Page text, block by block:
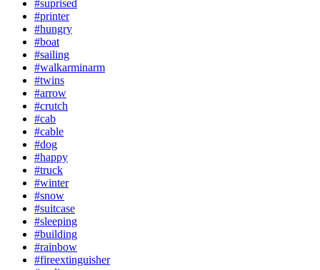
#suprised
#printer
#hungry
#boat
#sailing
#walkarminarm
#twins
#arrow
#crutch
#cab
#cable
#dog
#happy
#truck
#winter
#snow
#suitcase
#sleeping
#building
#rainbow
#fireextinguisher